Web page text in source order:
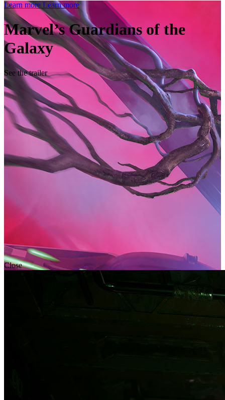
Learn more Learn more
Marvel’s Guardians of the
Galaxy
See the trailer
Close